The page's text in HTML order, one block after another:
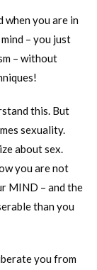
when you are in
– you just
– without
this. But
sexuality.
about sex.
you are not
MIND – and the
than you
you from